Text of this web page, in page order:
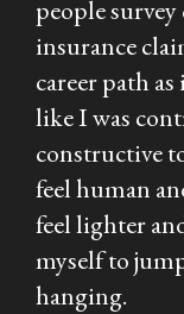
people
insurance
career path
like I was
constructive
feel human
feel lighter
myself to
hanging.